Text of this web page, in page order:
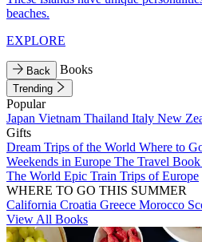
beaches.
EXPLORE
Back Books
Trending
Popular
Japan Vietnam Thailand Italy New
Gifts
Dream Trips of the World Where to
Weekends in Europe The Travel Book
The World Epic Train Trips of Europe
WHERE TO GO THIS SUMMER
California Croatia Greece Morocco
View All Books